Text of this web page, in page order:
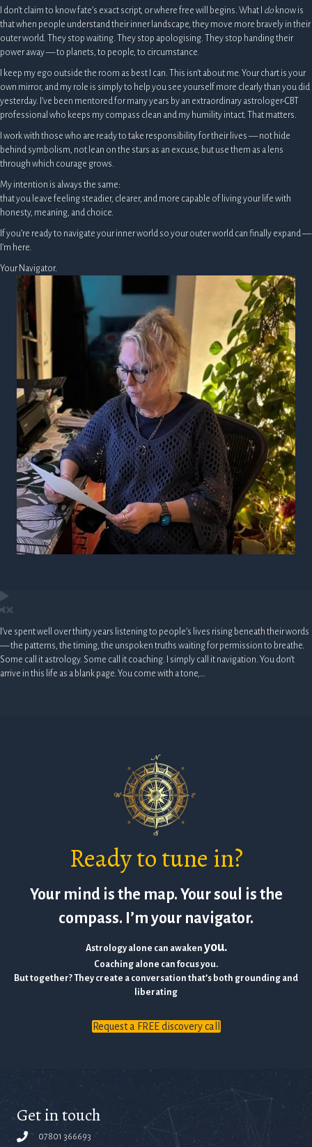
I don’t claim to know fate’s exact script, or where free will begins. What I do know is
that when people understand their inner landscape, they move more bravely in their
outer world. They stop waiting. They stop apologising. They stop handing their
power away — to planets, to people, to circumstance.
I keep my ego outside the room as best I can. This isn’t about me. Your chart is your
own mirror, and my role is simply to help you see yourself more clearly than you did
yesterday. I’ve been mentored for many years by an extraordinary astrologer-CBT
professional who keeps my compass clean and my humility intact. That matters.
I work with those who are ready to take responsibility for their lives — not hide
behind symbolism, not lean on the stars as an excuse, but use them as a lens
through which courage grows.
My intention is always the same:
that you leave feeling steadier, clearer, and more capable of living your life with
honesty, meaning, and choice.
If you’re ready to navigate your inner world so your outer world can finally expand —
I’m here.
Your Navigator.
I’ve spent well over thirty years listening to people’s lives rising beneath their words
— the patterns, the timing, the unspoken truths waiting for permission to breathe.
Some call it astrology. Some call it coaching. I simply call it navigation. You don’t
arrive in this life as a blank page. You come with a tone,…
Ready to tune in?
Your mind is the map. Your soul is the
compass. I’m your navigator.
Astrology alone can awaken you.
Coaching alone can focus you.
But together? They create a conversation that’s both grounding and
liberating
Request a FREE discovery call
Get in touch
07801 366693